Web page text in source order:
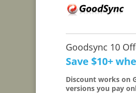
Goodsync 10
Save $10+
Discount works on
versions you pay